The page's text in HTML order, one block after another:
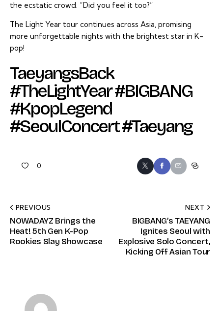
the ecstatic crowd. “Did you feel it too?”
The Light Year tour continues across Asia, promising
more unforgettable nights with the brightest star in K-
pop!
TaeyangsBack
#TheLightYear #BIGBANG
#KpopLegend
#SeoulConcert #Taeyang
0
PREVIOUS
NOWADAYZ Brings the
Heat! 5th Gen K-Pop
Rookies Slay Showcase
NEXT
BIGBANG’s TAEYANG
Ignites Seoul with
Explosive Solo Concert,
Kicking Off Asian Tour